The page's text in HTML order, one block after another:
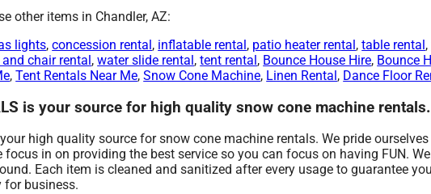
other items in Chandler, AZ:
lights,concession rental, inflatable rental, patio heater rental,table rental,
chair rental,water slide rental,tent rental, Bounce House Hire, Bounce
,Tent Rentals Near Me,Snow Cone Machine, Linen Rental, Dance Floor
is your source for high quality snow cone machine rentals.
your high quality source for snow cone machine rentals. We pride
focus in on providing the best service so you can focus on having FUN.
Each item is cleaned and sanitized after every usage to guarantee
for business.